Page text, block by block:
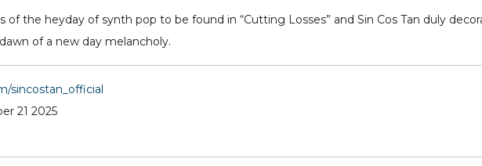
of the heyday of synth pop to be found in “Cutting Losses” and Sin Cos Tan duly
of a new day melancholy.
sincostan_official
21 2025